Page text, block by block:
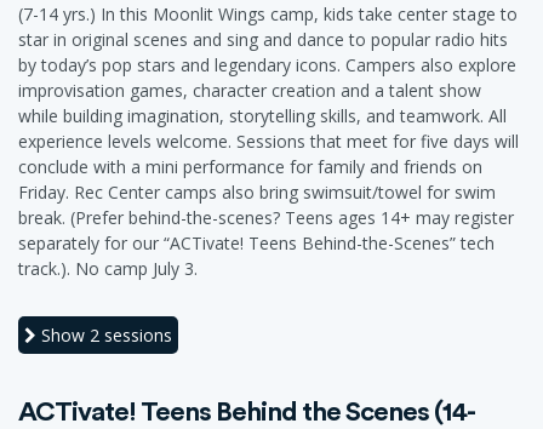
(7-14 yrs.) In this Moonlit Wings camp, kids take center stage to
star in original scenes and sing and dance to popular radio hits
by today’s pop stars and legendary icons. Campers also explore
improvisation games, character creation and a talent show
while building imagination, storytelling skills, and teamwork. All
experience levels welcome. Sessions that meet for five days will
conclude with a mini performance for family and friends on
Friday. Rec Center camps also bring swimsuit/towel for swim
break. (Prefer behind-the-scenes? Teens ages 14+ may register
separately for our “ACTivate! Teens Behind-the-Scenes” tech
track.). No camp July 3.
Show 2 sessions
ACTivate! Teens Behind the Scenes (14-